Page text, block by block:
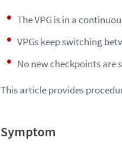
The VPG is in a
VPGs keep switching
No new checkpoints are
This article provides